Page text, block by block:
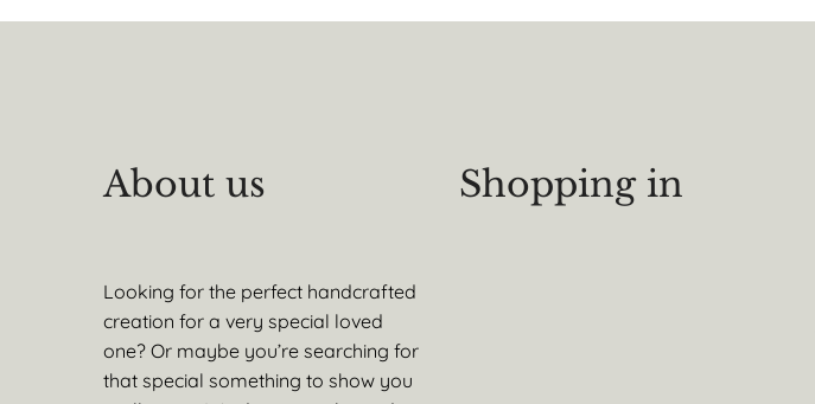
About us
Looking for the perfect handcrafted
creation for a very special loved
one? Or maybe you’re searching for
that special something to show you
Shopping in